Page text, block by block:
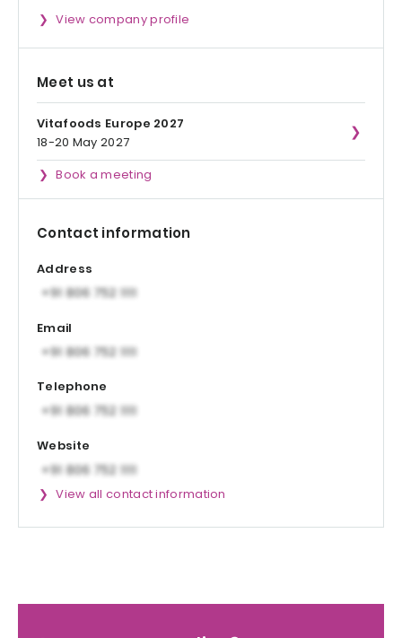
View company profile
Meet us at
Vitafoods Europe 2027
18-20 May 2027
Book a meeting
Contact information
Address
Email
Telephone
Website
View all contact information